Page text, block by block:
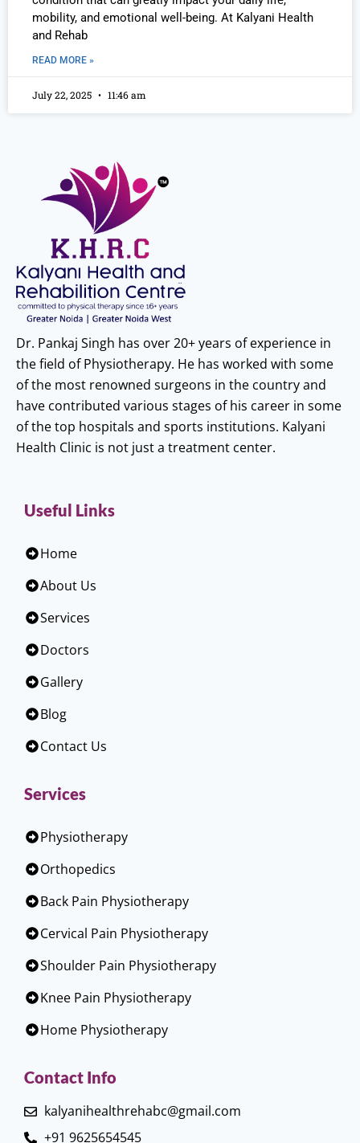
mobility, and emotional well-being. At Kalyani Health
and Rehab
READ MORE »
July 22, 2025 11:46 am
Dr. Pankaj Singh has over 20+ years of experience in
the field of Physiotherapy. He has worked with some
of the most renowned surgeons in the country and
have contributed various stages of his career in some
of the top hospitals and sports institutions. Kalyani
Health Clinic is not just a treatment center.
Useful Links
Home
About Us
Services
Doctors
Gallery
Blog
Contact Us
Services
Physiotherapy
Orthopedics
Back Pain Physiotherapy
Cervical Pain Physiotherapy
Shoulder Pain Physiotherapy
Knee Pain Physiotherapy
Home Physiotherapy
Contact Info
kalyanihealthrehabc@gmail.com
+91 9625654545